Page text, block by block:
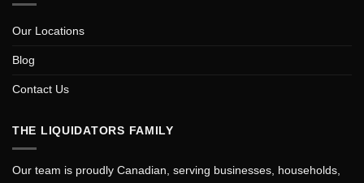
Our Locations
Blog
Contact Us
THE LIQUIDATORS FAMILY
Our team is proudly Canadian, serving businesses, households,